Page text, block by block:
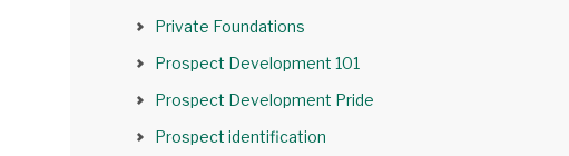
Private Foundations
Prospect Development 101
Prospect Development Pride
Prospect identification